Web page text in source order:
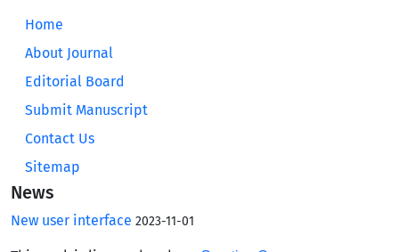
Home
About Journal
Editorial Board
Submit Manuscript
Contact Us
Sitemap
News
New user interface 2023-11-01